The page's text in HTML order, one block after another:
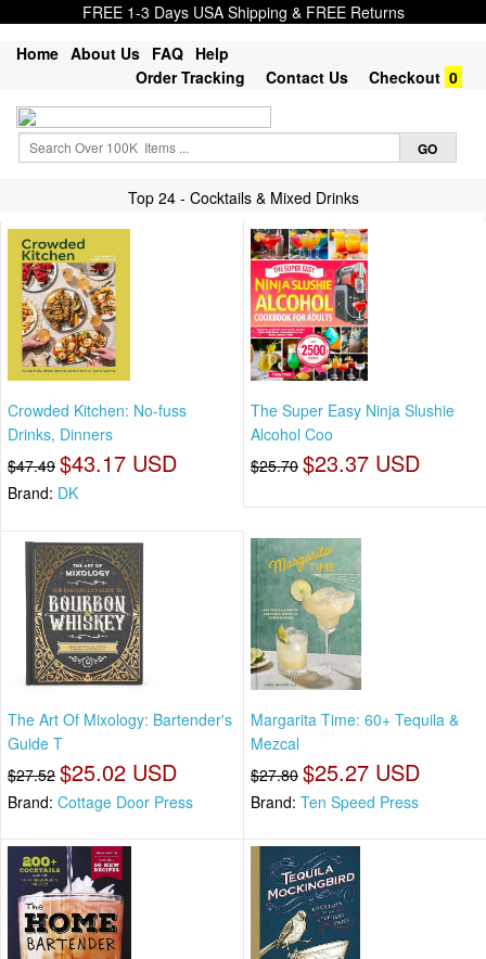
FREE 1-3 Days USA Shipping & FREE Returns
Home About Us FAQ Help
Order Tracking
Contact Us Checkout 0
Top 24 - Cocktails & Mixed Drinks
Crowded Kitchen: No-fuss
Drinks, Dinners
$47.49 $43.17 USD
Brand: DK
The Super Easy Ninja Slushie
Alcohol Coo
$25.70 $23.37 USD
The Art Of Mixology: Bartender's
Guide T
$27.52 $25.02 USD
Brand: Cottage Door Press
Margarita Time: 60+ Tequila &
Mezcal
$27.80 $25.27 USD
Brand: Ten Speed Press